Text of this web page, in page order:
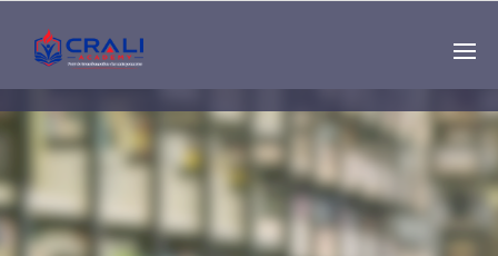
Single
Instructor
THE BEST DEMO